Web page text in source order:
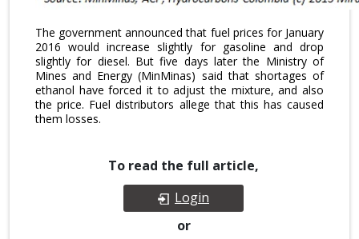
The government announced that fuel prices for January
2016 would increase slightly for gasoline and drop
slightly for diesel. But five days later the Ministry of
Mines and Energy (MinMinas) said that shortages of
ethanol have forced it to adjust the mixture, and also
the price. Fuel distributors allege that this has caused
them losses.
To read the full article,
Login
or